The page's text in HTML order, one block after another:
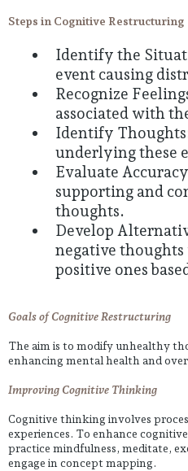
Steps in Cognitive Restructuring
Identify the
event causing
Recognize
associated with
Identify
underlying these
Evaluate
supporting and
thoughts.
Develop
negative
positive ones
Goals of Cognitive Restructuring
The aim is to modify unhealthy
enhancing mental health and
Improving Cognitive Thinking
Cognitive thinking involves
experiences. To enhance
practice mindfulness, meditate,
engage in concept mapping.